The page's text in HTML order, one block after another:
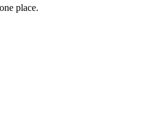
place.